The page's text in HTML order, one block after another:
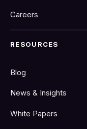
Careers
RESOURCES
Blog
News & Insights
White Papers